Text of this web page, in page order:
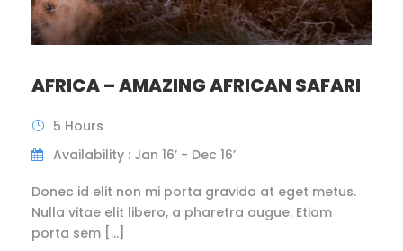
AFRICA – AMAZING AFRICAN SAFARI
5 Hours
Availability : Jan 16’ - Dec 16’
Donec id elit non mi porta gravida at eget metus.
Nulla vitae elit libero, a pharetra augue. Etiam
porta sem […]